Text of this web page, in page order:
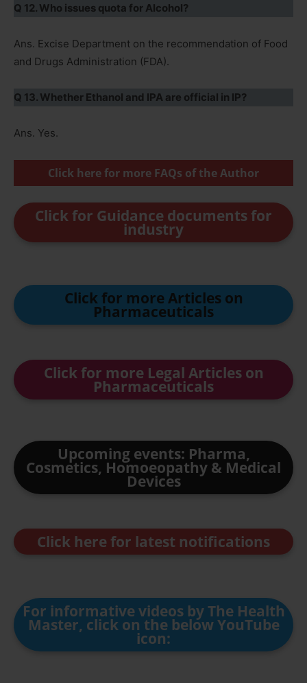
Q 12. Who issues quota for Alcohol?
Ans. Excise Department on the recommendation of Food
and Drugs Administration (FDA).
Q 13. Whether Ethanol and IPA are official in IP?
Ans. Yes.
Click here for more FAQs of the Author
Click for Guidance documents for
industry
Click for more Articles on
Pharmaceuticals
Click for more Legal Articles on
Pharmaceuticals
Upcoming events: Pharma,
Cosmetics, Homoeopathy & Medical
Devices
Click here for latest notifications
For informative videos by The Health
Master, click on the below YouTube
icon: